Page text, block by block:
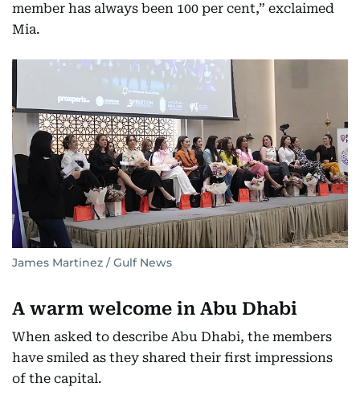
member has always been 100 per cent,” exclaimed
Mia.
James Martinez / Gulf News
A warm welcome in Abu Dhabi
When asked to describe Abu Dhabi, the members
have smiled as they shared their first impressions
of the capital.